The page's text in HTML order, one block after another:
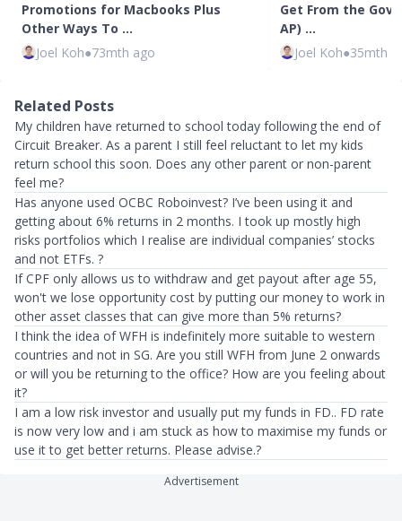
Promotions for Macbooks Plus
Other Ways To …
Joel Koh●73mth ago
Get From the
AP) …
Joel Koh●35mth
Related Posts
My children have returned to school today following the end of
Circuit Breaker. As a parent I still feel reluctant to let my kids
return school this soon. Does any other parent or non-parent
feel me?
Has anyone used OCBC Roboinvest? I’ve been using it and
getting about 6% returns in 2 months. I took up mostly high
risks portfolios which I realise are individual companies’ stocks
and not ETFs. ?
If CPF only allows us to withdraw and get payout after age 55,
won't we lose opportunity cost by putting our money to work in
other asset classes that can give more than 5% returns?
I think the idea of WFH is indefinitely more suitable to western
countries and not in SG. Are you still WFH from June 2 onwards
or will you be returning to the office? How are you feeling about
it?
I am a low risk investor and usually put my funds in FD.. FD rate
is now very low and i am stuck as how to maximise my funds or
use it to get better returns. Please advise.?
Advertisement